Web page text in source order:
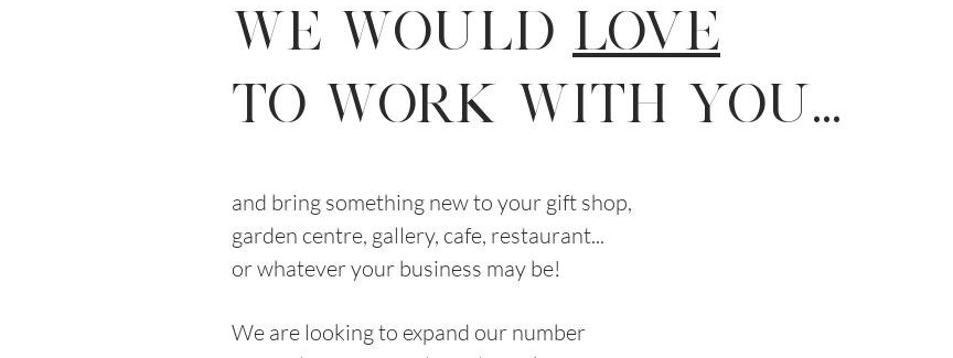
WE WOULD LOVE
TO WORK WITH YOU...
and bring something new to your gift shop,
garden centre, gallery, cafe, restaurant...
or whatever your business may be!
We are looking to expand our number